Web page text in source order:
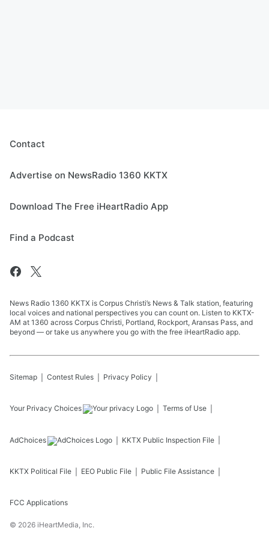
Contact
Advertise on NewsRadio 1360 KKTX
Download The Free iHeartRadio App
Find a Podcast
News Radio 1360 KKTX is Corpus Christi’s News & Talk station, featuring
local voices and national perspectives you can count on. Listen to KKTX-
AM at 1360 across Corpus Christi, Portland, Rockport, Aransas Pass, and
beyond — or take us anywhere you go with the free iHeartRadio app.
Sitemap Contest Rules Privacy Policy
Your Privacy Choices Terms of Use
AdChoices KKTX Public Inspection File
KKTX Political File EEO Public File Public File Assistance
FCC Applications
© 2026 iHeartMedia, Inc.